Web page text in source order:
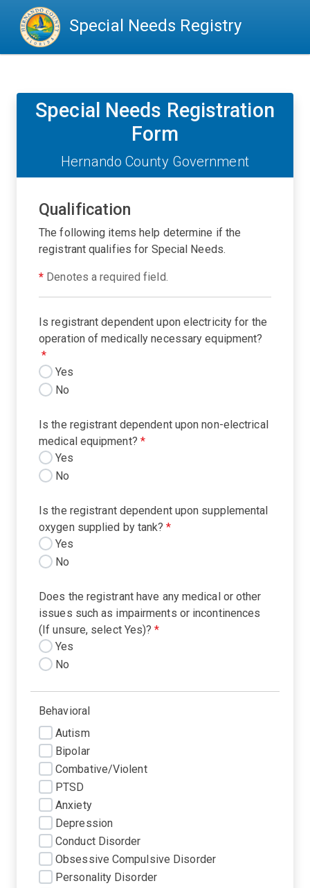
Special Needs Registry
Special Needs Registration
Form
Hernando County Government
Qualification
The following items help determine if the
registrant qualifies for Special Needs.
* Denotes a required field.
Is registrant dependent upon electricity for the
operation of medically necessary equipment?
*
Yes
No
Is the registrant dependent upon non-electrical
medical equipment? *
Yes
No
Is the registrant dependent upon supplemental
oxygen supplied by tank? *
Yes
No
Does the registrant have any medical or other
issues such as impairments or incontinences
(If unsure, select Yes)? *
Yes
No
Behavioral
Autism
Bipolar
Combative/Violent
PTSD
Anxiety
Depression
Conduct Disorder
Obsessive Compulsive Disorder
Personality Disorder